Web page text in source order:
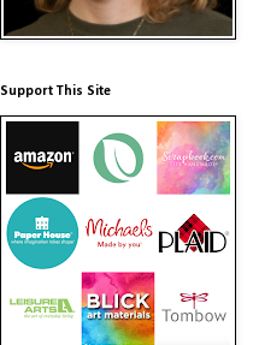
Support This Site